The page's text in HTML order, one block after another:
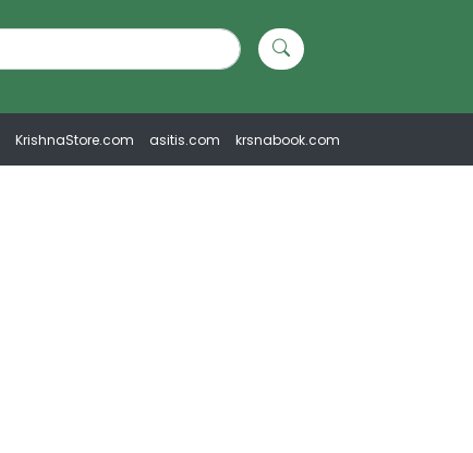
KrishnaStore.com asitis.com krsnabook.com